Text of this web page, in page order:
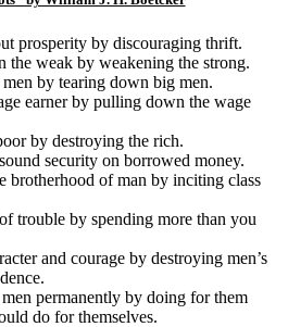
prosperity by discouraging thrift.
the weak by weakening the strong.
by tearing down big men.
earner by pulling down the wage
by destroying the rich.
security on borrowed money.
brotherhood of man by inciting class
trouble by spending more than you
and courage by destroying men’s
permanently by doing for them
do for themselves.